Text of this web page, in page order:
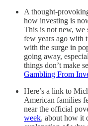
A thought-
how investing is
This is not new, we
few years ago with
with the surge in
going away,
things don’t make
Gambling From
Here’s a link to
American families
near the official
week, about how it